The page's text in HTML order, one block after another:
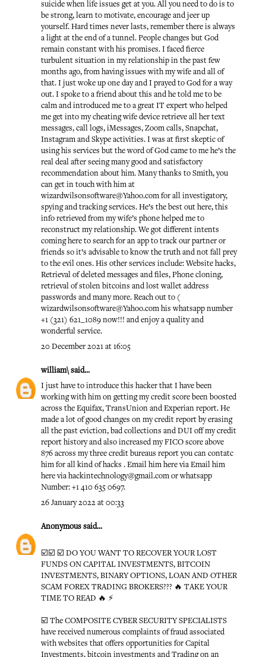
suicide when life issues get at you. All you need to do is to
be strong, learn to motivate, encourage and jeer up
yourself. Hard times never lasts, remember there is always
a light at the end of a tunnel. People changes but God
remain constant with his promises. I faced fierce
turbulent situation in my relationship in the past few
months ago, from having issues with my wife and all of
that. I just woke up one day and I prayed to God for a way
out. I spoke to a friend about this and he told me to be
calm and introduced me to a great IT expert who helped
me get into my cheating wife device retrieve all her text
messages, call logs, iMessages, Zoom calls, Snapchat,
Instagram and Skype activities. I was at first skeptic of
using his services but the word of God came to me he’s the
real deal after seeing many good and satisfactory
recommendation about him. Many thanks to Smith, you
can get in touch with him at
wizardwilsonsoftware@Yahoo.com for all investigatory,
spying and tracking services. He’s the best out here, this
info retrieved from my wife’s phone helped me to
reconstruct my relationship. We got different intents
coming here to search for an app to track our partner or
friends so it’s advisable to know the truth and not fall prey
to the evil ones. His other services include: Website hacks,
Retrieval of deleted messages and files, Phone cloning,
retrieval of stolen bitcoins and lost wallet address
passwords and many more. Reach out to (
wizardwilsonsoftware@Yahoo.com his whatsapp number
+1 (321) 621_1089 now!!! and enjoy a quality and
wonderful service.
20 December 2021 at 16:05
william\ said...
I just have to introduce this hacker that I have been
working with him on getting my credit score been boosted
across the Equifax, TransUnion and Experian report. He
made a lot of good changes on my credit report by erasing
all the past eviction, bad collections and DUI off my credit
report history and also increased my FICO score above
876 across my three credit bureaus report you can contatc
him for all kind of hacks . Email him here via Email him
here via hackintechnology@gmail.com or whatsapp
Number: +1 410 635 0697.
26 January 2022 at 00:33
Anonymous said...
☑️☑️ ☑️ DO YOU WANT TO RECOVER YOUR LOST
FUNDS ON CAPITAL INVESTMENTS, BITCOIN
INVESTMENTS, BINARY OPTIONS, LOAN AND OTHER
SCAM FOREX TRADING BROKERS??? 🔥 TAKE YOUR
TIME TO READ 🔥 ⚡️
☑️ The COMPOSITE CYBER SECURITY SPECIALISTS
have received numerous complaints of fraud associated
with websites that offers opportunities for Capital
Investments, bitcoin investments and Trading on an